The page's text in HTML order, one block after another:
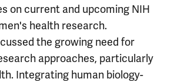
on current and upcoming NIH
health research.
the growing need for
approaches, particularly
Integrating human biology-